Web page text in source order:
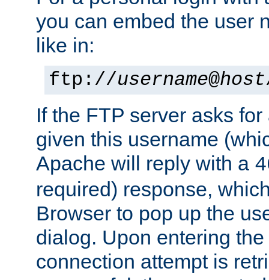
you can embed the user
like in:
ftp://username@host
If the FTP server asks
given this username
Apache will reply with a
required) response,
Browser to pop up the
dialog. Upon entering
connection attempt is